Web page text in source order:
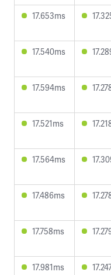
17.653ms
17.540ms
17.594ms
17.521ms
17.564ms
17.486ms
17.758ms
17.981ms